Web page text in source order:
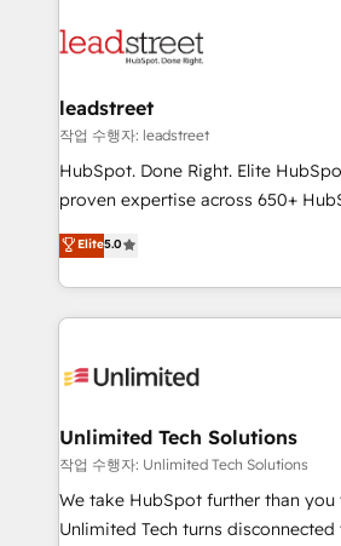
maximize profitability and adapt to
combine HubSpot, data, and AI to
and technology for predictable,
growth. Our expertise spans
architecture, AI enablement, and
delivered through our proprietary
Partner and ISO 27001:2022
we blend strategy, creativity, and
leadstreet
작업 수행자: leadstreet
HubSpot. Done Right. Elite
proven expertise across 650+
implementations. With 12+ years of HubSpot
experience, we help you use the
to its fullest capacity, improve
website, or build your new one.
Elite5.0
Unlimited Tech Solutions
작업 수행자: Unlimited Tech Solutions
We take HubSpot further than
Unlimited Tech turns